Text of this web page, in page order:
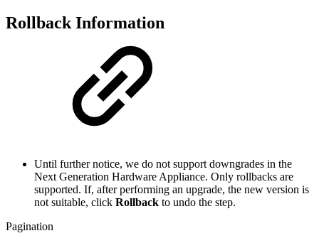
Rollback Information
Until further notice, we do not support downgrades in the
Next Generation Hardware Appliance. Only rollbacks are
supported. If, after performing an upgrade, the new version is
not suitable, click Rollback to undo the step.
Pagination